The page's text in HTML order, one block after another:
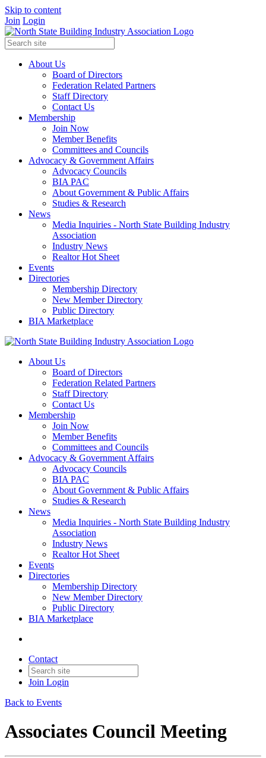
Skip to content
Join Login
About Us
Board of Directors
Federation Related Partners
Staff Directory
Contact Us
Membership
Join Now
Member Benefits
Committees and Councils
Advocacy & Government Affairs
Advocacy Councils
BIA PAC
About Government & Public Affairs
Studies & Research
News
Media Inquiries - North State Building Industry
Association
Industry News
Realtor Hot Sheet
Events
Directories
Membership Directory
New Member Directory
Public Directory
BIA Marketplace
About Us
Board of Directors
Federation Related Partners
Staff Directory
Contact Us
Membership
Join Now
Member Benefits
Committees and Councils
Advocacy & Government Affairs
Advocacy Councils
BIA PAC
About Government & Public Affairs
Studies & Research
News
Media Inquiries - North State Building Industry
Association
Industry News
Realtor Hot Sheet
Events
Directories
Membership Directory
New Member Directory
Public Directory
BIA Marketplace
Contact
Join Login
Back to Events
Associates Council Meeting